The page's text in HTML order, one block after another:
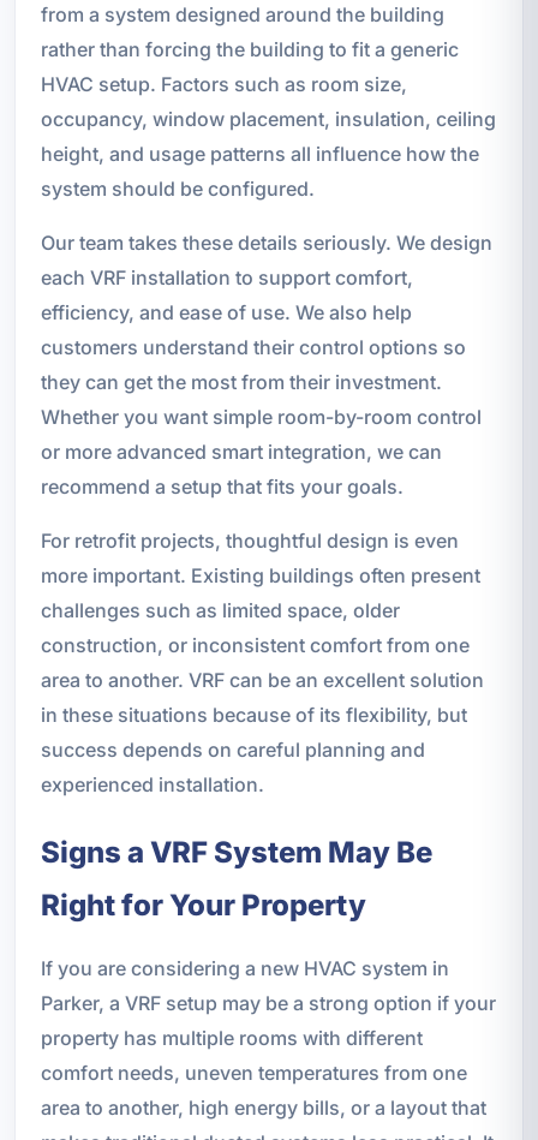
from a system designed around the building
rather than forcing the building to fit a generic
HVAC setup. Factors such as room size,
occupancy, window placement, insulation, ceiling
height, and usage patterns all influence how the
system should be configured.
Our team takes these details seriously. We design
each VRF installation to support comfort,
efficiency, and ease of use. We also help
customers understand their control options so
they can get the most from their investment.
Whether you want simple room-by-room control
or more advanced smart integration, we can
recommend a setup that fits your goals.
For retrofit projects, thoughtful design is even
more important. Existing buildings often present
challenges such as limited space, older
construction, or inconsistent comfort from one
area to another. VRF can be an excellent solution
in these situations because of its flexibility, but
success depends on careful planning and
experienced installation.
Signs a VRF System May Be
Right for Your Property
If you are considering a new HVAC system in
Parker, a VRF setup may be a strong option if your
property has multiple rooms with different
comfort needs, uneven temperatures from one
area to another, high energy bills, or a layout that